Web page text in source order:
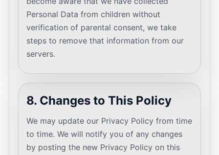
Personal Data from children without
verification of parental consent, we take
steps to remove that information from our
servers.
8. Changes to This Policy
We may update our Privacy Policy from time
to time. We will notify you of any changes
by posting the new Privacy Policy on this